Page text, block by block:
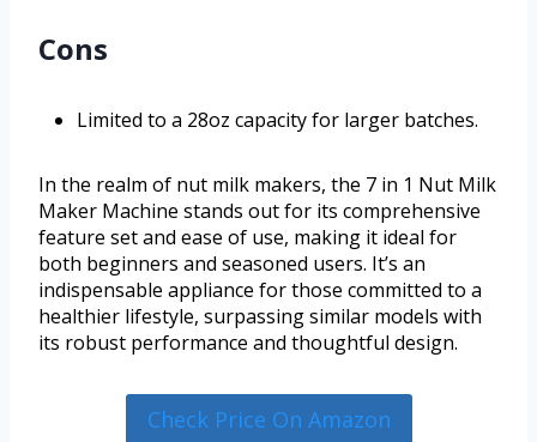
Cons
Limited to a 28oz capacity for larger batches.
In the realm of nut milk makers, the 7 in 1 Nut Milk
Maker Machine stands out for its comprehensive
feature set and ease of use, making it ideal for
both beginners and seasoned users. It’s an
indispensable appliance for those committed to a
healthier lifestyle, surpassing similar models with
its robust performance and thoughtful design.
Check Price On Amazon